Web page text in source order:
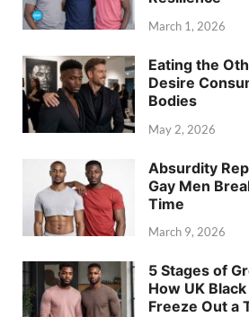
March 1, 2026
Eating the
Desire
Bodies
May 2, 2026
Absurdity
Gay Men
Time
March 9, 2026
5 Stages of
How UK
Freeze Out a